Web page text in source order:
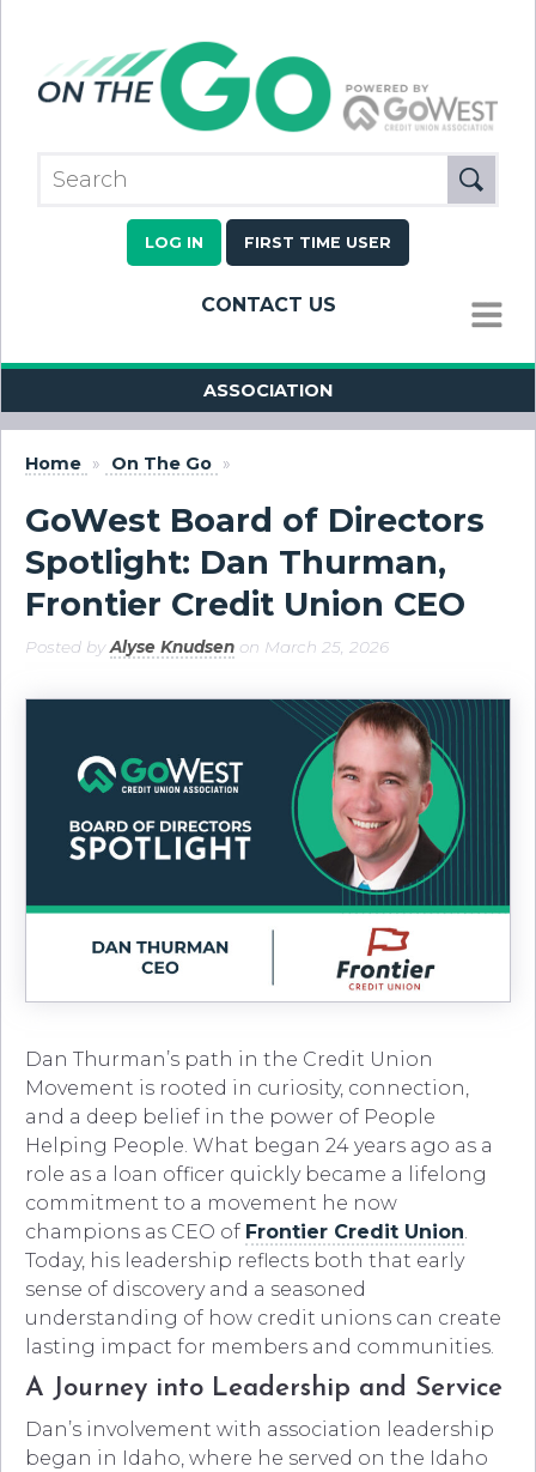
LOG IN FIRST TIME USER
CONTACT US
MENU
ASSOCIATION
Home » On The Go »
GoWest Board of Directors
Spotlight: Dan Thurman,
Frontier Credit Union CEO
Posted byAlyse Knudsen on March 25, 2026
Dan Thurman’s path in the Credit Union
Movement is rooted in curiosity, connection,
and a deep belief in the power of People
Helping People. What began 24 years ago as a
role as a loan officer quickly became a lifelong
commitment to a movement he now
champions as CEO of Frontier Credit Union.
Today, his leadership reflects both that early
sense of discovery and a seasoned
understanding of how credit unions can create
lasting impact for members and communities.
A Journey into Leadership and Service
Dan’s involvement with association leadership
began in Idaho, where he served on the Idaho